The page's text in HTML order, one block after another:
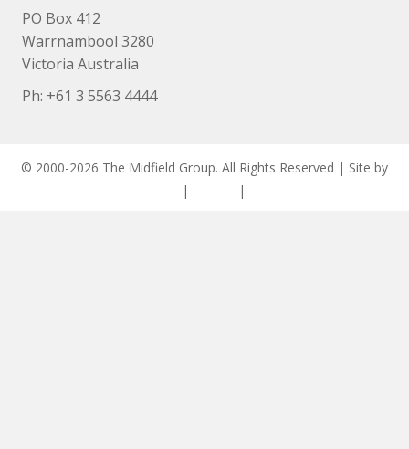
PO Box 412
Warrnambool 3280
Victoria Australia
Ph: +61 3 5563 4444
© 2000-2026 The Midfield Group. All Rights Reserved | Site by
| |